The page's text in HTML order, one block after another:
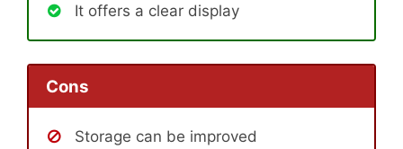
It offers a clear display
Cons
Storage can be improved